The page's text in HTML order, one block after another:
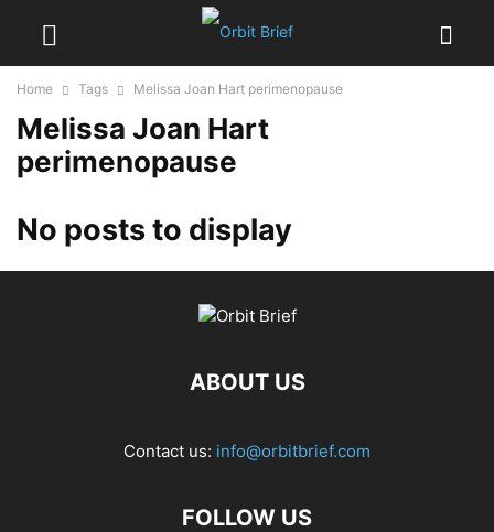
Home Tags Melissa Joan Hart perimenopause
Melissa Joan Hart
perimenopause
No posts to display
ABOUT US
Contact us: info@orbitbrief.com
FOLLOW US